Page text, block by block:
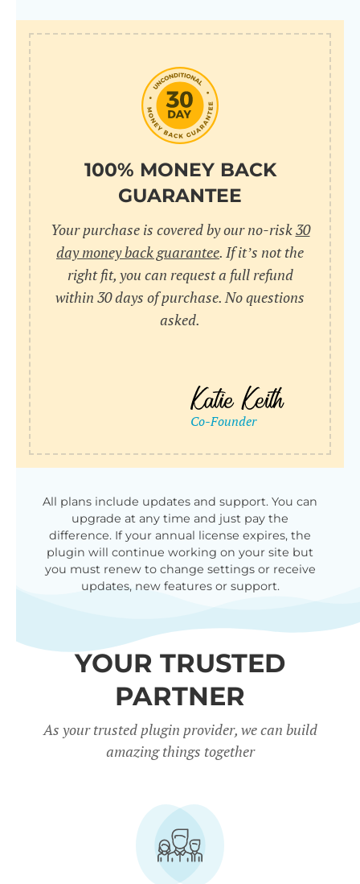
100% MONEY BACK
GUARANTEE
Your purchase is covered by our no-risk30
day money back guarantee. If it’s not the
right fit, you can request a full refund
within 30 days of purchase. No questions
asked.
All plans include updates and support. You can
upgrade at any time and just pay the
difference. If your annual license expires, the
plugin will continue working on your site but
you must renew to change settings or receive
updates, new features or support.
YOUR TRUSTED
PARTNER
As your trusted plugin provider, we can build
amazing things together